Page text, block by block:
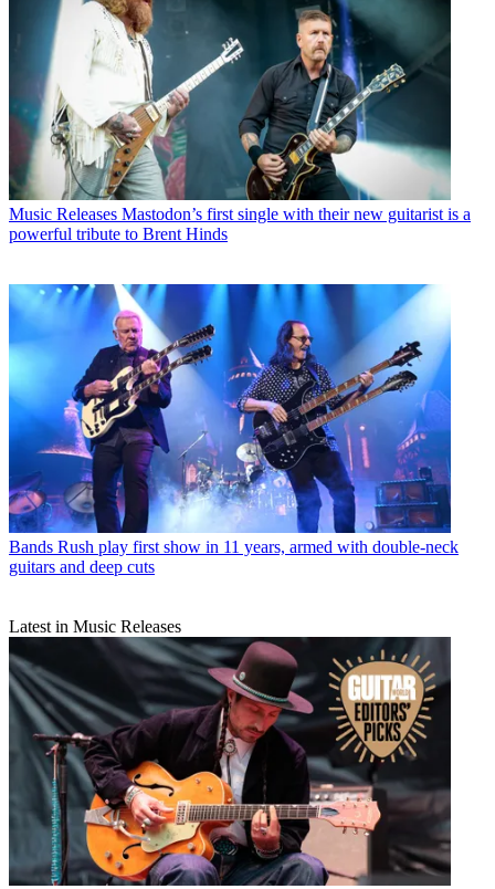
Music Releases Mastodon’s first single with their new guitarist is a
powerful tribute to Brent Hinds
Bands Rush play first show in 11 years, armed with double-neck
guitars and deep cuts
Latest in Music Releases